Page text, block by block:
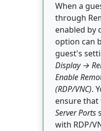
When a
through
enabled by
option can
guest's
Display →
Enable
(RDP/VNC).
ensure
Server Ports
with RDP/